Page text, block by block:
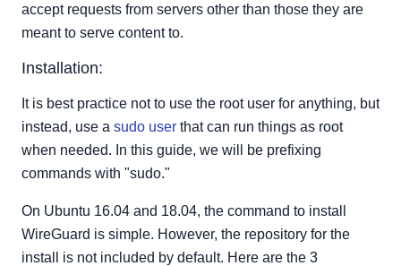
accept requests from servers other than those they are
meant to serve content to.
Installation:
It is best practice not to use the root user for anything, but
instead, use a sudo user that can run things as root
when needed. In this guide, we will be prefixing
commands with "sudo."
On Ubuntu 16.04 and 18.04, the command to install
WireGuard is simple. However, the repository for the
install is not included by default. Here are the 3